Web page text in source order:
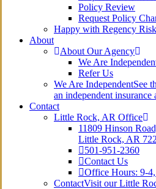
Policy Review
Request Policy
Happy with Regency
About
About Our Agency
We Are
Refer Us
We Are IndependentSee
an independent insurance
Contact
Little Rock, AR Office
11809 Hinson
Little Rock, AR
501-951-2360
Contact Us
Office Hours: 9-
ContactVisit our Little